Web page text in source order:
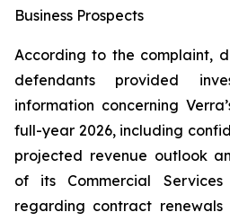
Business Prospects
According to the complaint,
defendants provided
information concerning
full-year 2026, including
projected revenue outlook
of its Commercial Services
regarding contract